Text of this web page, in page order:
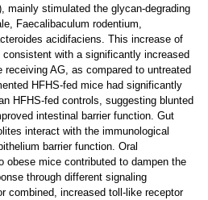
mainly stimulated the glycan-degrading
Faecalibaculum rodentium,
acidifaciens. This increase of
with a significantly increased
receiving AG, as compared to untreated
HFHS-fed mice had significantly
HFHS-fed controls, suggesting blunted
intestinal barrier function. Gut
interact with the immunological
barrier function. Oral
obese mice contributed to dampen the
through different signaling
combined, increased toll-like receptor